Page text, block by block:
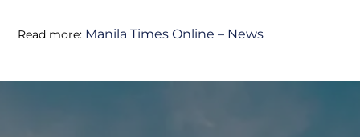
Read more: Manila Times Online – News